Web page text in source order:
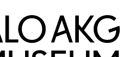
Museum